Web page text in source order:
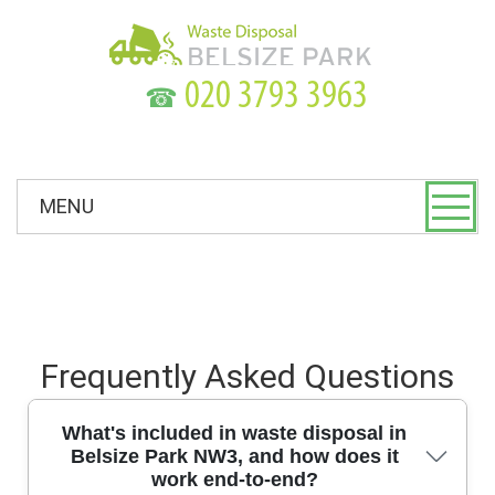
☎
MENU
Frequently Asked Questions
What's included in waste disposal in
Belsize Park NW3, and how does it
work end-to-end?